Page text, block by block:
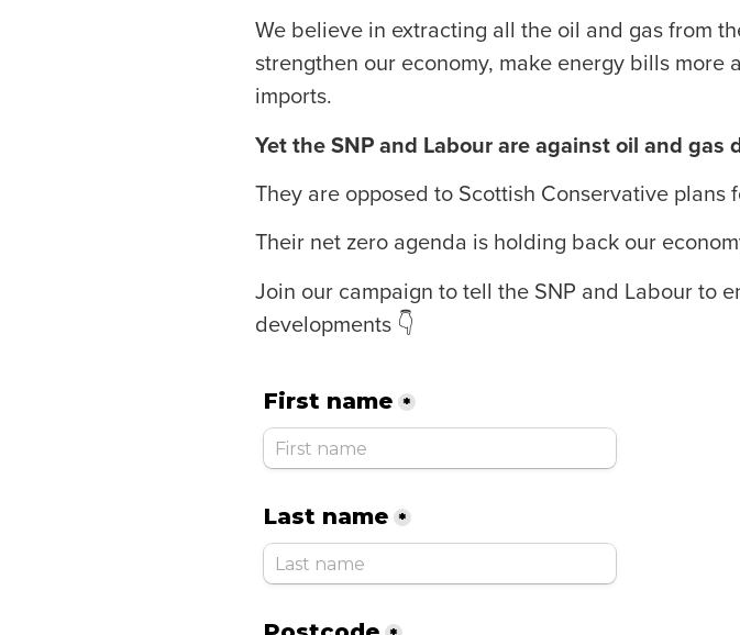
We believe in extracting all the oil and gas from
strengthen our economy, make energy bills
imports.
Yet the SNP and Labour are against oil and gas
They are opposed to Scottish Conservative
Their net zero agenda is holding back our
Join our campaign to tell the SNP and Labour to
developments 👇